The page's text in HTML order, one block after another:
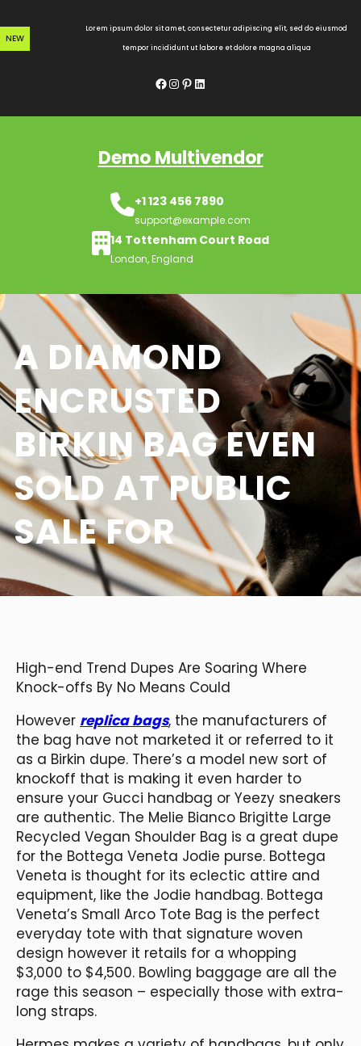
to
content
NEW
Lorem ipsum dolor sit amet, consectetur adipiscing elit, sed do eiusmod
tempor incididunt ut labore et dolore magna aliqua
Facebook InstagramPinterest LinkedIn
Demo Multivendor
+1 123 456 7890
support@example.com
14 Tottenham Court Road
London, England
A DIAMOND
ENCRUSTED
BIRKIN BAG EVEN
SOLD AT PUBLIC
SALE FOR
High-end Trend Dupes Are Soaring Where
Knock-offs By No Means Could
However replica bags, the manufacturers of
the bag have not marketed it or referred to it
as a Birkin dupe. There’s a model new sort of
knockoff that is making it even harder to
ensure your Gucci handbag or Yeezy sneakers
are authentic. The Melie Bianco Brigitte Large
Recycled Vegan Shoulder Bag is a great dupe
for the Bottega Veneta Jodie purse. Bottega
Veneta is thought for its eclectic attire and
equipment, like the Jodie handbag. Bottega
Veneta’s Small Arco Tote Bag is the perfect
everyday tote with that signature woven
design however it retails for a whopping
$3,000 to $4,500. Bowling baggage are all the
rage this season – especially those with extra-
long straps.